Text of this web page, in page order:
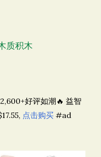
质积木
好评如潮🔥 益智
点击购买 #ad